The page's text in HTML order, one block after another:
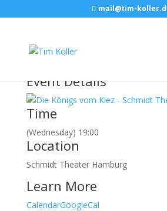
mail@tim-
16mar19:00DIE KÖNIGS VOM KIEZ
Event Details
Time
(Wednesday) 19:00
Location
Schmidt Theater Hamburg
Learn More
CalendarGoogleCal